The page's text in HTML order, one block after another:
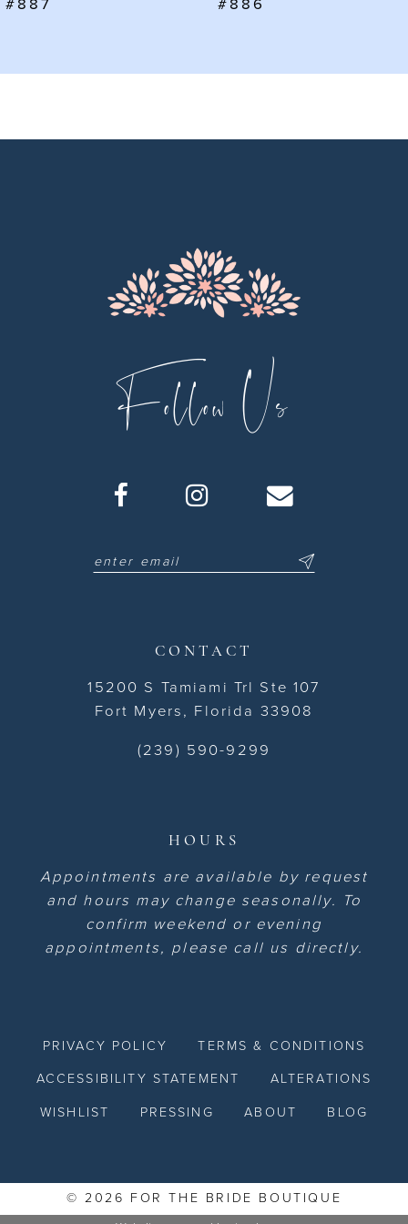
9
#887
#886
Follow Us
CONTACT
15200 S Tamiami Trl Ste 107
Fort Myers, Florida 33908
(239) 590-9299
HOURS
Appointments are available by request
and hours may change seasonally. To
confirm weekend or evening
appointments, please call us directly.
PRIVACY POLICY TERMS & CONDITIONS
ACCESSIBILITY STATEMENT ALTERATIONS
WISHLIST PRESSING ABOUT BLOG
© 2026 FOR THE BRIDE BOUTIQUE